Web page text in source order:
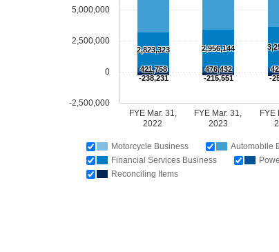
Motorcycle Business
Automobile
Financial Services Business
Reconciling Items
FYE Mar. 31,
2022
FYE Mar. 31,
2023
FYE
-2,500,000
0
2,500,000
5,000,000
2,823,323 2,956,144
421,758 476,432
-238,231
-215,551 -